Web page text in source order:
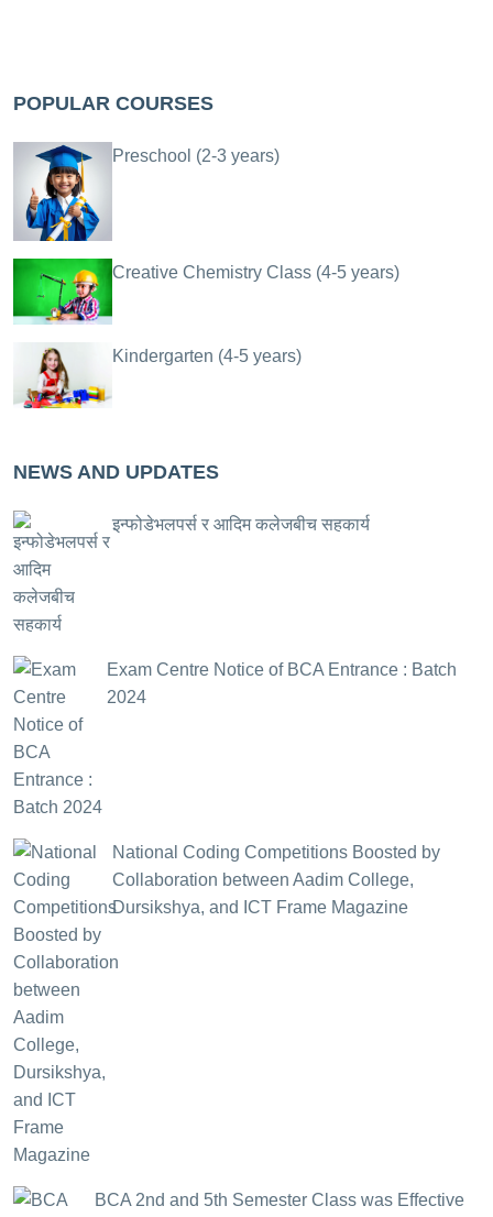
POPULAR COURSES
Preschool (2-3 years)
Creative Chemistry Class (4-5 years)
Kindergarten (4-5 years)
NEWS AND UPDATES
इन्फोडेभलपर्स र आदिम कलेजबीच सहकार्य
Exam Centre Notice of BCA Entrance : Batch
2024
National Coding Competitions Boosted by
Collaboration between Aadim College,
Dursikshya, and ICT Frame Magazine
BCA 2nd and 5th Semester Class was Effective